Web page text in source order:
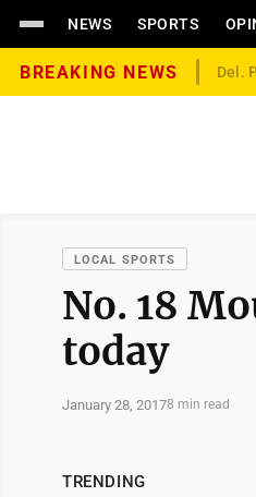
NEWS SPORTS
BREAKING NEWS Del.
LOCAL SPORTS
No. 18
today
January 28, 20178 min read
TRENDING